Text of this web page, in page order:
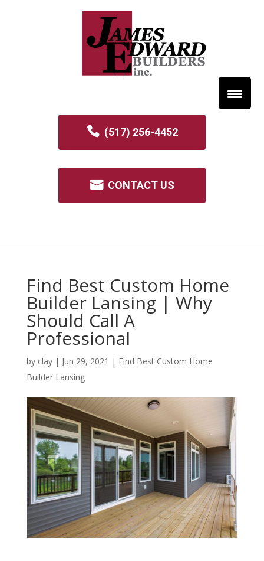
(517) 256-4452
CONTACT US
Find Best Custom Home
Builder Lansing | Why
Should Call A
Professional
by clay| Jun 29, 2021 | Find Best Custom Home
Builder Lansing